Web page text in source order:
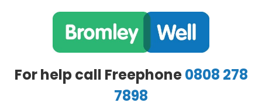
For help call Freephone0808 278
7898